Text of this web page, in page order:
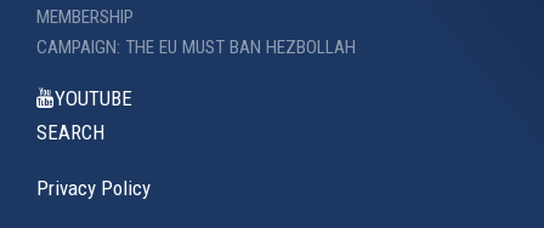
MEMBERSHIP
CAMPAIGN: THE EU MUST BAN HEZBOLLAH
YOUTUBE
SEARCH
Privacy Policy